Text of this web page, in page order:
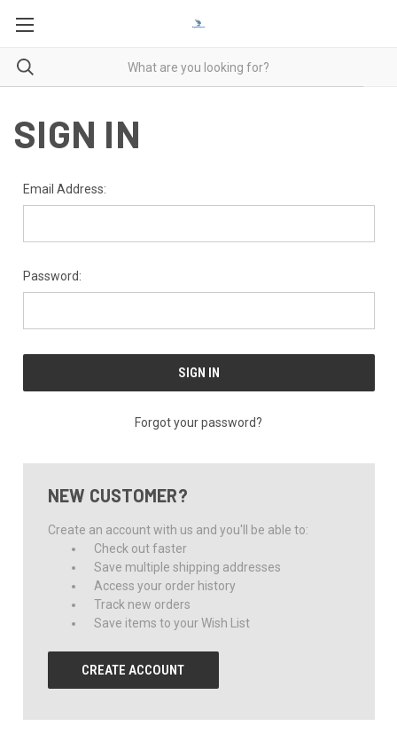
SIGN IN
Email Address:
Password:
Forgot your password?
NEW CUSTOMER?
Create an account with us and you'll be able to:
Check out faster
Save multiple shipping addresses
Access your order history
Track new orders
Save items to your Wish List
CREATE ACCOUNT